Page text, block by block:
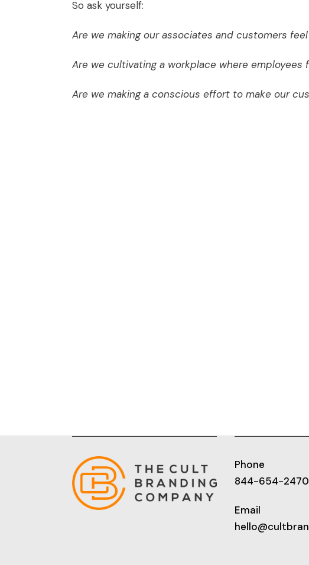
So ask yourself:
Are we making our associates and customers
Are we cultivating a workplace where
Are we making a conscious effort to make our
Phone
844-654-2470
Email